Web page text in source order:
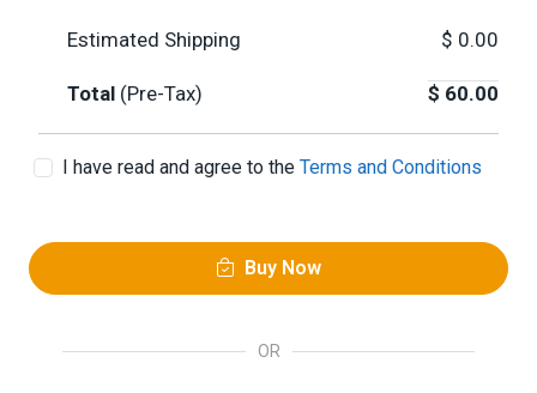
Estimated Shipping $ 0.00
Total (Pre-Tax) $ 60.00
I have read and agree to the Terms and Conditions
Buy Now
OR